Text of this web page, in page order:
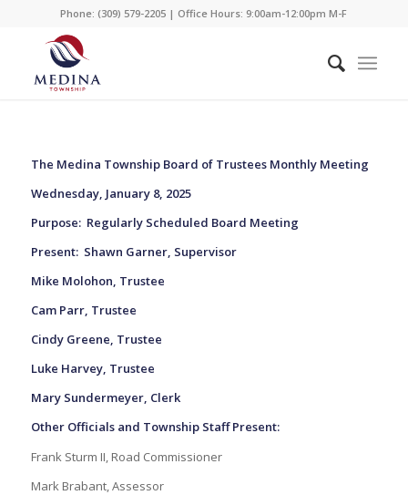
Phone: (309) 579-2205 | Office Hours: 9:00am-12:00pm M-F
The Medina Township Board of Trustees Monthly Meeting
Wednesday, January 8, 2025
Purpose: Regularly Scheduled Board Meeting
Present: Shawn Garner, Supervisor
Mike Molohon, Trustee
Cam Parr, Trustee
Cindy Greene, Trustee
Luke Harvey, Trustee
Mary Sundermeyer, Clerk
Other Officials and Township Staff Present:
Frank Sturm II, Road Commissioner
Mark Brabant, Assessor